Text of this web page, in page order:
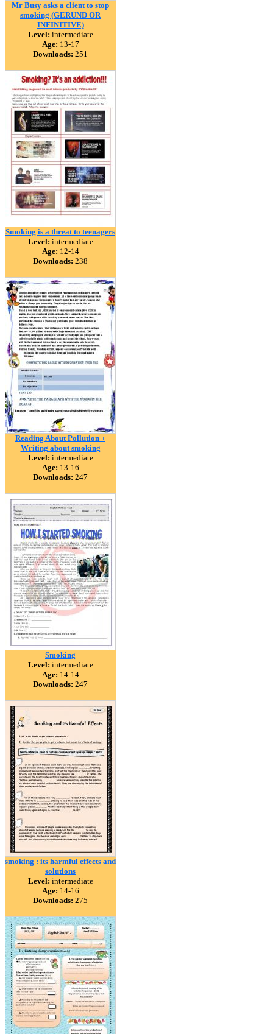
Mr Busy asks a client to stop
smoking (GERUND OR
INFINITIVE)
Level: intermediate
Age: 13-17
Downloads: 251
Smoking is a threat to teenagers
Level: intermediate
Age: 12-14
Downloads: 238
Reading About Pollution +
Writing about smoking
Level: intermediate
Age: 13-16
Downloads: 247
Smoking
Level: intermediate
Age: 14-14
Downloads: 247
smoking : its harmful effects and
solutions
Level: intermediate
Age: 14-16
Downloads: 275